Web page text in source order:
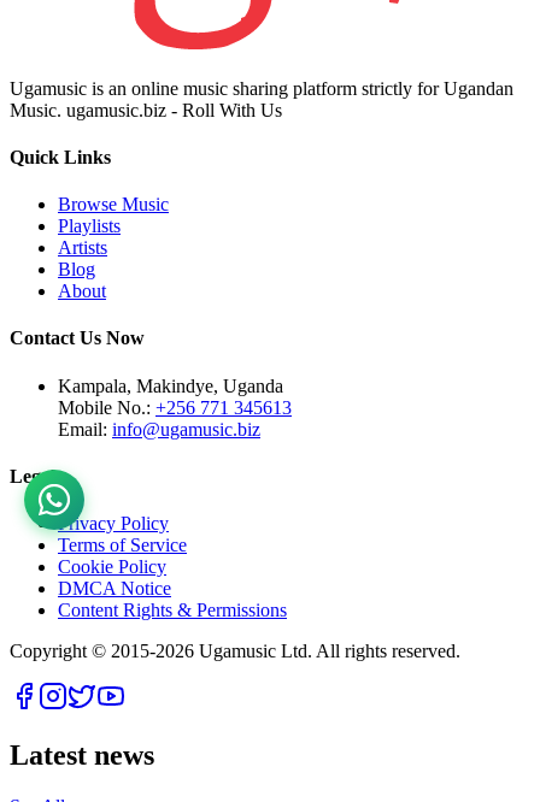
Ugamusic is an online music sharing platform strictly for Ugandan
Music. ugamusic.biz - Roll With Us
Quick Links
Browse Music
Playlists
Artists
Blog
About
Contact Us Now
Kampala, Makindye, Uganda
Mobile No.: +256 771 345613
Email: info@ugamusic.biz
Legal
Privacy Policy
Terms of Service
Cookie Policy
DMCA Notice
Content Rights & Permissions
Copyright © 2015-2026 Ugamusic Ltd. All rights reserved.
Latest news